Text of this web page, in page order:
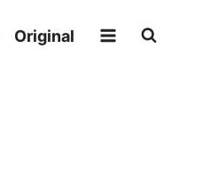
Original